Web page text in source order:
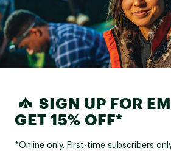
SIGN UP FOR
GET 15% OFF*
*Online only. First-time subscribers